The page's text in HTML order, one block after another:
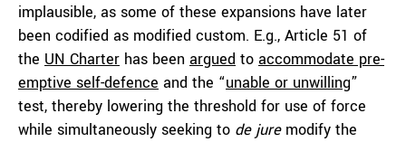
implausible, as some of these expansions have later
been codified as modified custom. E.g., Article 51 of
the UN Charter has been argued to accommodate pre-
emptive self-defence and the “unable or unwilling”
test, thereby lowering the threshold for use of force
while simultaneously seeking to de juremodify the